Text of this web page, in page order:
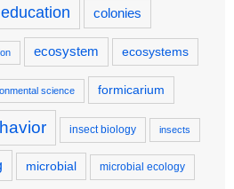
colonies
ecosystem ecosystems
science formicarium
insect biology insects
microbial microbial ecology